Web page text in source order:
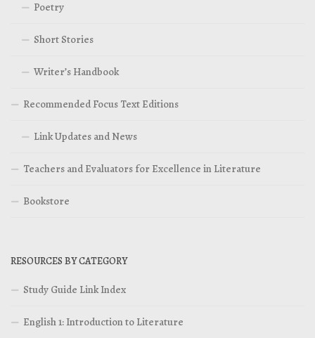
Poetry
Short Stories
Writer’s Handbook
Recommended Focus Text Editions
Link Updates and News
Teachers and Evaluators for Excellence in Literature
Bookstore
RESOURCES BY CATEGORY
Study Guide Link Index
English 1: Introduction to Literature